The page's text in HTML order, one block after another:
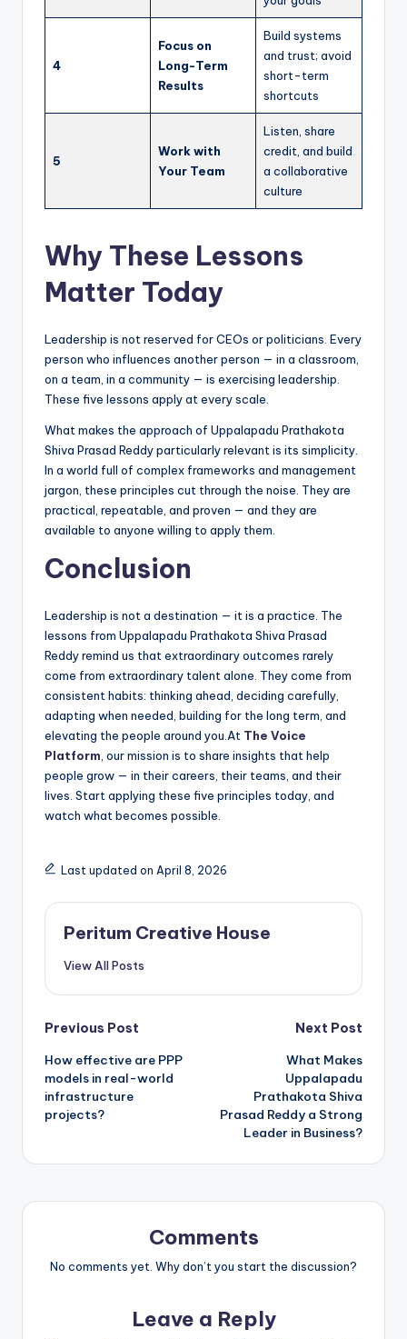
4
Focus on
Long-Term
Results
Build systems
and trust; avoid
short-term
shortcuts
5
Work with
Your Team
Listen, share
credit, and build
a collaborative
culture
Why These Lessons
Matter Today
Leadership is not reserved for CEOs or politicians. Every
person who influences another person — in a classroom,
on a team, in a community — is exercising leadership.
These five lessons apply at every scale.
What makes the approach of Uppalapadu Prathakota
Shiva Prasad Reddy particularly relevant is its simplicity.
In a world full of complex frameworks and management
jargon, these principles cut through the noise. They are
practical, repeatable, and proven — and they are
available to anyone willing to apply them.
Conclusion
Leadership is not a destination — it is a practice. The
lessons from Uppalapadu Prathakota Shiva Prasad
Reddy remind us that extraordinary outcomes rarely
come from extraordinary talent alone. They come from
consistent habits: thinking ahead, deciding carefully,
adapting when needed, building for the long term, and
elevating the people around you.At The Voice
Platform , our mission is to share insights that help
people grow — in their careers, their teams, and their
lives. Start applying these five principles today, and
watch what becomes possible.
Last updated on April 8, 2026
Peritum Creative House
View All Posts
Previous Post
How effective are PPP
models in real-world
infrastructure
projects?
Next Post
What Makes
Uppalapadu
Prathakota Shiva
Prasad Reddy a Strong
Leader in Business?
Comments
No comments yet. Why don’t you start the discussion?
Leave a Reply